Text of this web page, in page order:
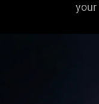
your